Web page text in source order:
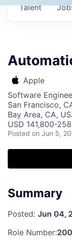
Talent
Apple
Software
San Francisco,
Bay Area, CA,
USD 141,800-
Posted on Jun 5,
Summary
Posted: Jun 04,
Role Number: